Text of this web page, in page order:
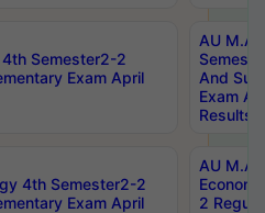
Semester2-2
Exam April
AU M.A
And
Exam
Results
4th Semester2-2
Exam April
AU M.A
2